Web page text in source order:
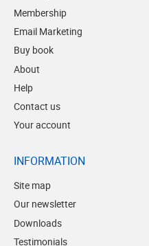
Membership
Email Marketing
Buy book
About
Help
Contact us
Your account
INFORMATION
Site map
Our newsletter
Downloads
Testimonials